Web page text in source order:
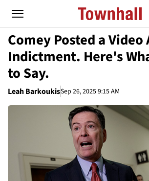
Comey Posted a Video
Indictment. Here's
to Say.
Leah BarkoukisSep 26, 2025 9:15 AM